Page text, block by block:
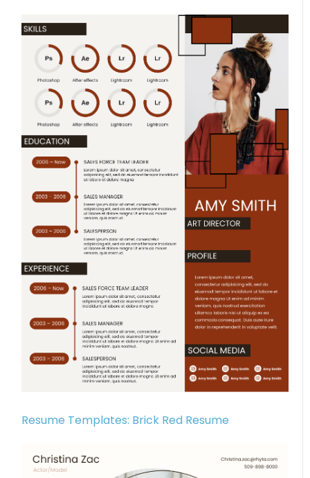
Resume Templates: Brick Red Resume